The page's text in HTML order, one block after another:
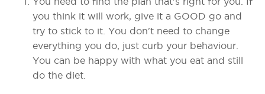
you think it will work, give it a GOOD go and
try to stick to it. You don't need to change
everything you do, just curb your behaviour.
You can be happy with what you eat and still
do the diet.